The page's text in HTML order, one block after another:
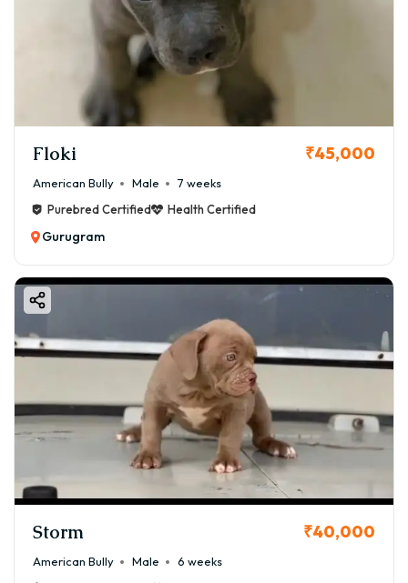
Floki ₹45,000
American Bully Male
7 weeks
Purebred Certified
Health Certified
Gurugram
Storm ₹40,000
American Bully Male
6 weeks